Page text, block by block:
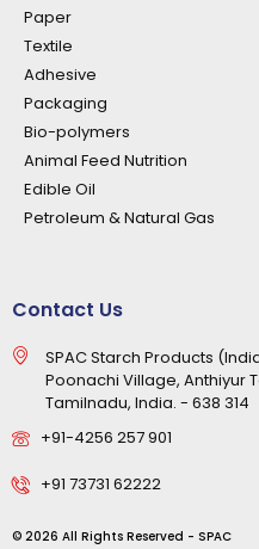
Paper
Textile
Adhesive
Packaging
Bio-polymers
Animal Feed Nutrition
Edible Oil
Petroleum & Natural Gas
Contact Us
SPAC Starch Products
Poonachi Village, Anthiyur
Tamilnadu, India. - 638 314
+91-4256 257 901
+91 73731 62222
© 2026 All Rights Reserved - SPAC